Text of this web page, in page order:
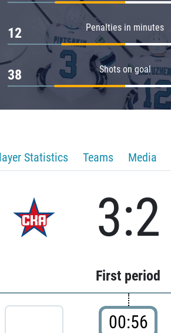
Penalties in minutes
12
Shots on goal
38
Statistics Teams Media
3:2
First period
00:56